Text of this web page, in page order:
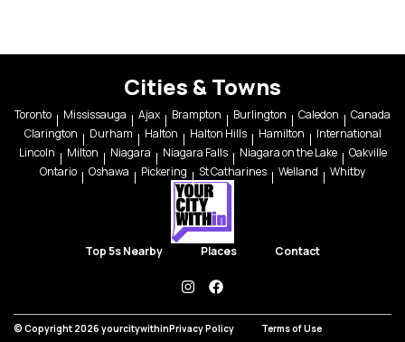
Cities & Towns
Toronto Mississauga Ajax Brampton Burlington Caledon
Canada
Clarington
Durham Halton Halton Hills Hamilton
International
Lincoln
Milton Niagara Niagara Falls Niagara on the Lake
Oakville
Ontario
Oshawa Pickering St Catharines Welland Whitby
Top 5s Nearby Places Contact
instagramfacebook
© Copyright 2026 yourcitywithinPrivacy Policy Terms of Use